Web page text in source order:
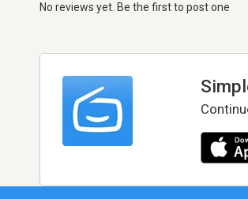
No reviews yet. Be the first to post one